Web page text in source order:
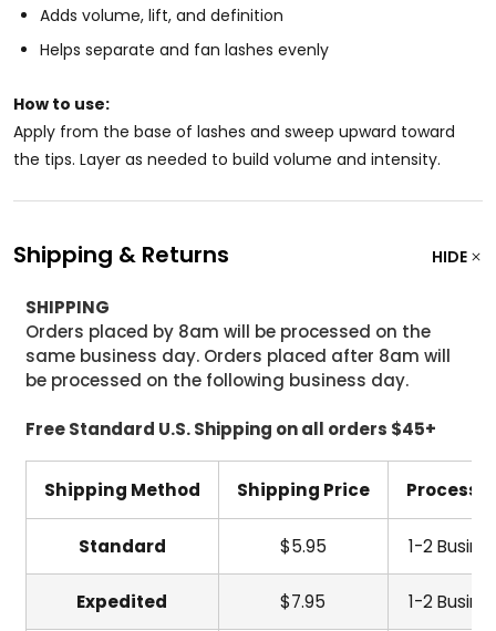
Adds volume, lift, and definition
Helps separate and fan lashes evenly
How to use:
Apply from the base of lashes and sweep upward toward
the tips. Layer as needed to build volume and intensity.
Shipping & Returns HIDE
SHIPPING
Orders placed by 8am will be processed on the
same business day. Orders placed after 8am will
be processed on the following business day.
Free Standard U.S. Shipping on all orders $45+
Shipping Method Shipping Price
Standard $5.95 1-2
Expedited $7.95 1-2